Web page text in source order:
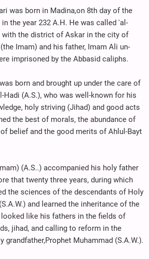
was born in Madina,on 8th day of the
the year 232 A.H. He was called 'al-
the district of Askar in the city of
Imam) and his father, Imam Ali un-
imprisoned by the Abbasid caliphs.
born and brought up under the care of
Hadi (A.S.), who was well-known for his
holy striving (Jihad) and good acts
the best of morals, the abundance of
belief and the good merits of Ahlul-Bayt
(A.S..) accompanied his holy father
that twenty three years, during which
the sciences of the descendants of Holy
and learned the inheritance of the
like his fathers in the fields of
jihad, and calling to reform in the
Muhammad (S.A.W.).